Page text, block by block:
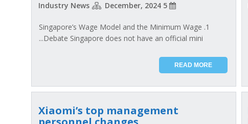
1. Singapore’s Wage Model and the Minimum Wage
Debate Singapore does not have an official mini...
READ MORE
Xiaomi’s top management